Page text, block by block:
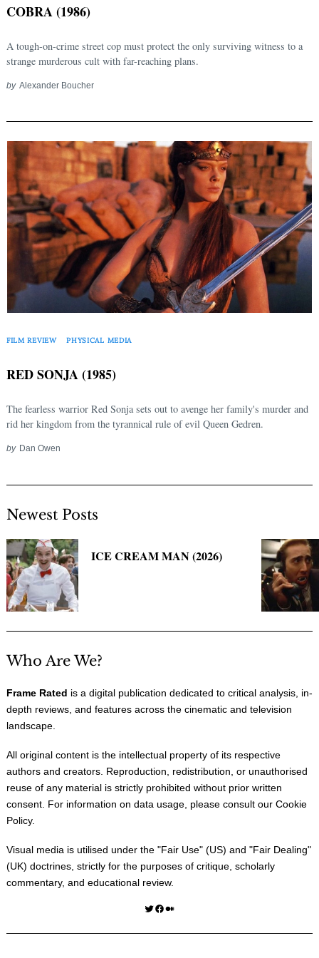
COBRA (1986)
A tough-on-crime street cop must protect the only surviving witness to a
strange murderous cult with far-reaching plans.
by Alexander Boucher
FILM REVIEW PHYSICAL MEDIA
RED SONJA (1985)
The fearless warrior Red Sonja sets out to avenge her family's murder and
rid her kingdom from the tyrannical rule of evil Queen Gedren.
by Dan Owen
Newest Posts
ICE CREAM MAN (2026)
Who Are We?
Frame Rated is a digital publication dedicated to critical analysis, in-
depth reviews, and features across the cinematic and television
landscape.
All original content is the intellectual property of its respective
authors and creators. Reproduction, redistribution, or unauthorised
reuse of any material is strictly prohibited without prior written
consent. For information on data usage, please consult our Cookie
Policy.
Visual media is utilised under the "Fair Use" (US) and "Fair Dealing"
(UK) doctrines, strictly for the purposes of critique, scholarly
commentary, and educational review.
Twitter Facebook Medium
for: